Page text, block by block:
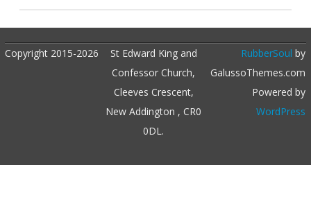
Copyright 2015-2026
St Edward King and
Confessor Church,
Cleeves Crescent,
New Addington , CR0
0DL.
RubberSoul by
GalussoThemes.com
Powered by
WordPress